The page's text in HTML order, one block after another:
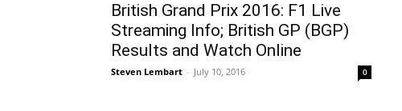
British Grand Prix 2016: F1 Live
Streaming Info; British GP (BGP)
Results and Watch Online
Steven Lembart - July 10, 2016 0